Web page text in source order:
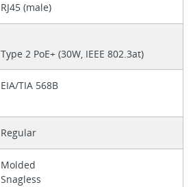
RJ45 (male)
Type 2 PoE+ (30W, IEEE 802.3at)
EIA/TIA 568B
Regular
Molded
Snagless